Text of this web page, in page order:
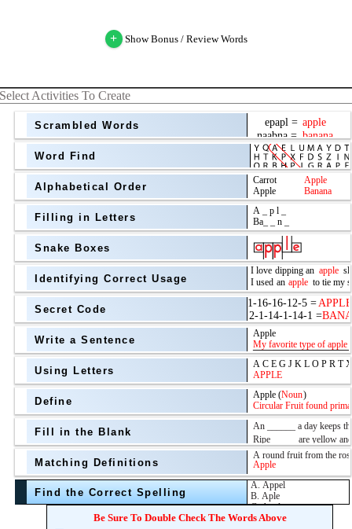
+ Show Bonus / Review Words
Select Activities To Create
Scrambled Words
Word Find
Alphabetical Order
Filling in Letters
Snake Boxes
Identifying Correct Usage
above
Grade Level
Secret Code
Write a Sentence
Using Letters
Define
Fill in the Blank
above
Topic
Matching Definitions
above
Find the Correct Spelling
Be Sure To Double Check The Words Above